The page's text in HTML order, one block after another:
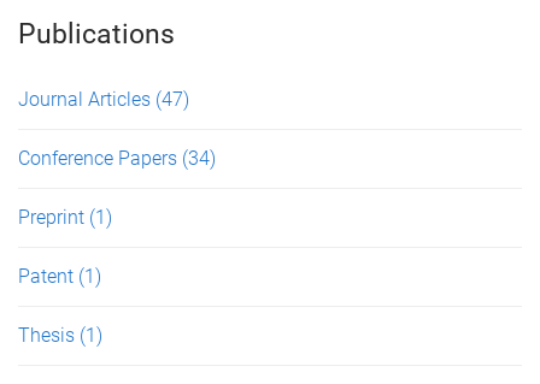
Publications
Journal Articles (47)
Conference Papers (34)
Preprint (1)
Patent (1)
Thesis (1)